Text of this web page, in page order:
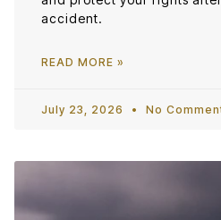
accident.
READ MORE »
July 23, 2026 No